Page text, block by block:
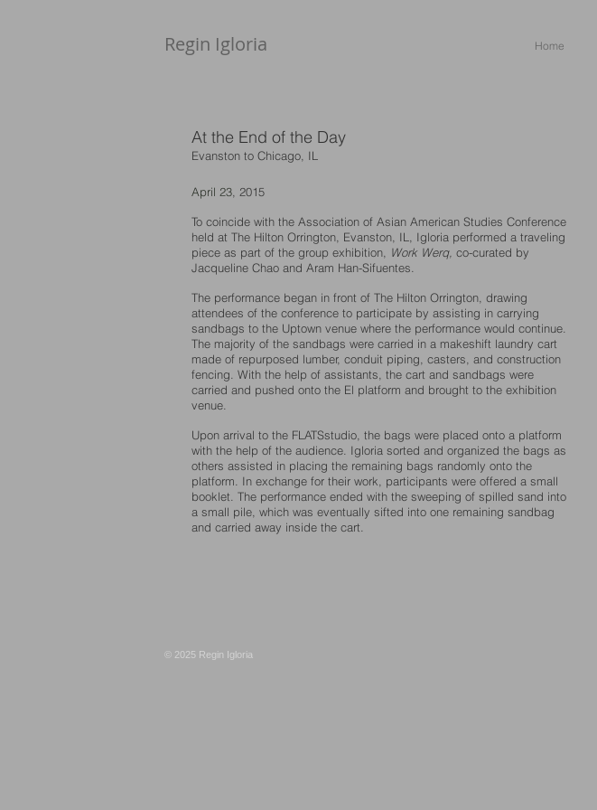
Regin Igloria​ Home
At the End of the Day
Evanston to Chicago, IL
​April 23 , 2015
To coincide with the Association of Asian American Studies Conference
held at The Hilton Orrington, Evanston, IL, Igloria performed a traveling
piece as part of the group exhibition,
Work Werq, co-curated by
Jacqueline Chao and Aram Han-Sifuentes.
The performance began in front of The Hilton Orrington, drawing
attendees of the conference to participate by assisting in carrying
sandbags to the Uptown venue where the performance would continue.
The majority of the sandbags were carried in a makeshift laundry cart
made of repurposed lumber, conduit piping, casters, and construction
fencing. With the help of assistants, the cart and sandbags were
carried and pushed onto the El platform and brought to the exhibition
venue.
Upon arrival to the FLATSstudio, the bags were placed onto a platform
with the help of the audience. Igloria sorted and organized the bags as
others assisted in placing the remaining bags randomly onto the
platform. In exchange for their work, participants were offered a small
booklet. The performance ended with the sweeping of spilled sand into
a small pile, which was eventually sifted into one remaining sandbag
and carried away inside the cart.
© 2025 Regin Igloria​